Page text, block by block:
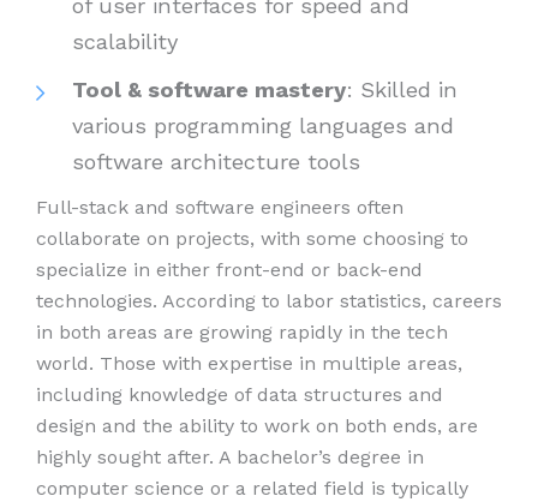
of user interfaces for speed and
scalability
Tool & software mastery: Skilled in
various programming languages and
software architecture tools
Full-stack and software engineers often
collaborate on projects, with some choosing to
specialize in either front-end or back-end
technologies. According to labor statistics, careers
in both areas are growing rapidly in the tech
world. Those with expertise in multiple areas,
including knowledge of data structures and
design and the ability to work on both ends, are
highly sought after. A bachelor’s degree in
computer science or a related field is typically